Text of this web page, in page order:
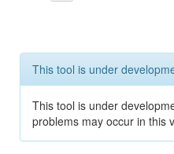
This tool is under
This tool is under
problems may occur in this